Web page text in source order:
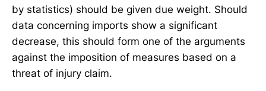
by statistics) should be given due weight. Should
data concerning imports show a significant
decrease, this should form one of the arguments
against the imposition of measures based on a
threat of injury claim.